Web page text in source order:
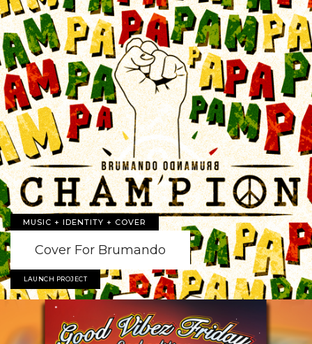
MUSIC + IDENTITY + COVER
Cover For Brumando
LAUNCH PROJECT